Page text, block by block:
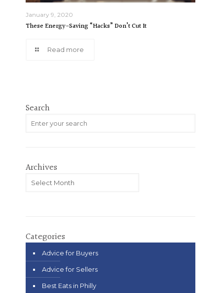
January 9, 2020
These Energy-Saving “Hacks” Don’t Cut It
Read more
Search
Archives
Categories
Advice for Buyers
Advice for Sellers
Best Eats in Philly